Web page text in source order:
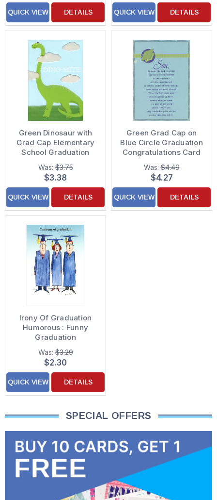
QUICK VIEW DETAILS QUICK VIEW DETAILS
Green Dinosaur with
Grad Cap Elementary
School Graduation
Congratulations Card
Was:$3.75
$3.38
QUICK VIEW DETAILS
Green Grad Cap on
Blue Circle Graduation
Congratulations Card
for Son
Was:$4.49
$4.27
QUICK VIEW DETAILS
Irony Of Graduation
Humorous : Funny
Graduation
Congratulations Card
Was:$3.29
$2.30
QUICK VIEW DETAILS
SPECIAL OFFERS